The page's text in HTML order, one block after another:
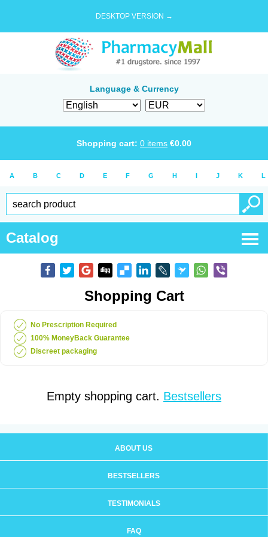
DESKTOP VERSION →
Language & Currency
Shopping cart: 0 items €0.00
A B C D E F G H I J K L
Catalog
Shopping Cart
No Prescription Required
100% MoneyBack Guarantee
Discreet packaging
Empty shopping cart. Bestsellers
ABOUT US
BESTSELLERS
TESTIMONIALS
FAQ